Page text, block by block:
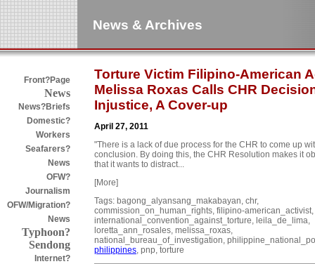
News & Archives
Front?Page
News
News?Briefs
Domestic?
Workers
Seafarers?
News
OFW?
Journalism
OFW/Migration?
News
Typhoon?
Sendong
Internet?
Torture Victim Filipino-American
Melissa Roxas Calls CHR
Injustice, A Cover-up
April 27, 2011
"There is a lack of due process for the CHR to come up
conclusion. By doing this, the CHR Resolution makes it
that it wants to distract...
[More]
Tags: bagong_alyansang_makabayan, chr,
commission_on_human_rights, filipino-american_activist,
international_convention_against_torture, leila_de_lima,
loretta_ann_rosales, melissa_roxas,
national_bureau_of_investigation,
philippines , pnp, torture